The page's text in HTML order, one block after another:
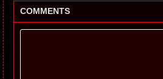
COMMENTS